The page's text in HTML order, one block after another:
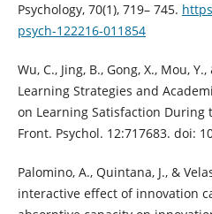
Psychology, 70(1), 719– 745.
psych-122216-011854
Wu, C., Jing, B., Gong, X., Mou,
Learning Strategies and
on Learning Satisfaction During
Front. Psychol. 12:717683. doi:
Palomino, A., Quintana, J., &
interactive effect of innovation